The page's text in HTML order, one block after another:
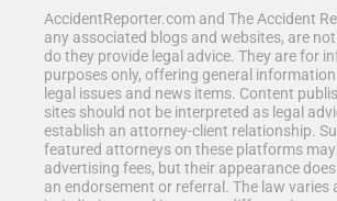
AccidentReporter.com and The Accident
any associated blogs and websites, are
do they provide legal advice. They are for
purposes only, offering general
legal issues and news items. Content
sites should not be interpreted as legal
establish an attorney-client relationship.
featured attorneys on these platforms may
advertising fees, but their appearance
an endorsement or referral. The law varies